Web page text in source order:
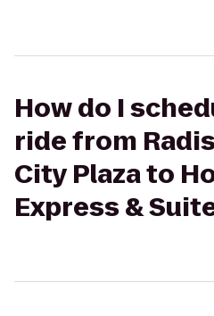
How do I
ride from
City Plaza to
Express &